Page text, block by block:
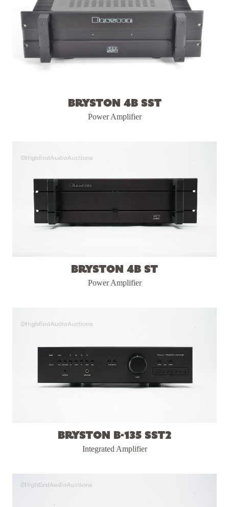
Bryston 4B SST
Power Amplifier
Bryston 4B ST
Power Amplifier
Bryston B-135 SST2
Integrated Amplifier